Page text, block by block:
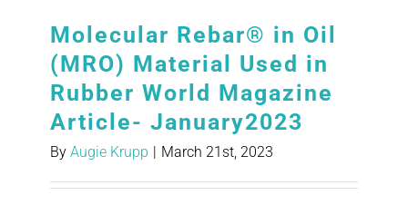
Molecular Rebar® in Oil
(MRO) Material Used in
Rubber World Magazine
Article- January2023
By Augie Krupp | March 21st, 2023